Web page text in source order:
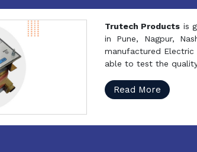
Trutech Products is
in Pune, Nagpur,
manufactured
able to test the
Read More